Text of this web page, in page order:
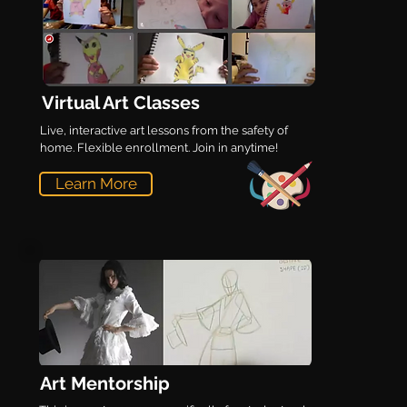
Virtual Art Classes
Live, interactive art lessons from the safety of
home. Flexible enrollment. Join in anytime!
Learn More
Art Mentorship